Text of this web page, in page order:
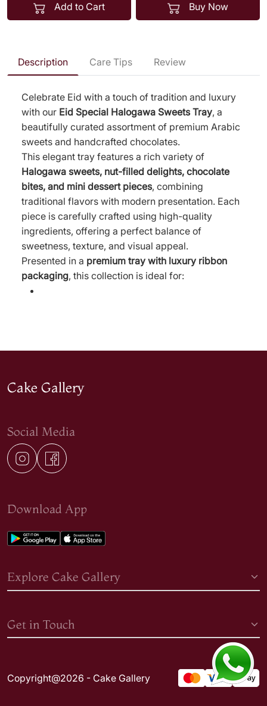
Add to Cart Buy Now
Description Care Tips Review
Celebrate Eid with a touch of tradition and luxury
with our Eid Special Halogawa Sweets Tray, a
beautifully curated assortment of premium Arabic
sweets and handcrafted chocolates.
This elegant tray features a rich variety of
Halogawa sweets, nut-filled delights, chocolate
bites, and mini dessert pieces, combining
traditional flavors with modern presentation. Each
piece is carefully crafted using high-quality
ingredients, offering a perfect balance of
sweetness, texture, and visual appeal.
Presented in a premium tray with luxury ribbon
packaging, this collection is ideal for:
Cake Gallery
Social Media
Download App
Explore Cake Gallery
Get in Touch
Copyright@2026 - Cake Gallery